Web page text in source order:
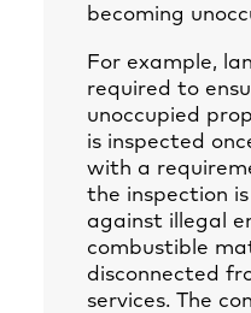
becoming
For example,
required to
unoccupied
is inspected
with a
the inspection
against illegal
combustible
disconnected
services. The